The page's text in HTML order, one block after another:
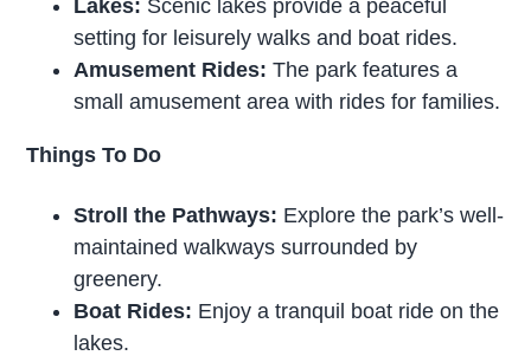
Lakes: Scenic lakes provide a peaceful
setting for leisurely walks and boat rides.
Amusement Rides: The park features a
small amusement area with rides for families.
Things To Do
Stroll the Pathways: Explore the park’s well-
maintained walkways surrounded by
greenery.
Boat Rides: Enjoy a tranquil boat ride on the
lakes.